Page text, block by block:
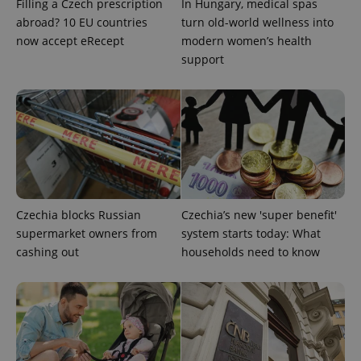
Filling a Czech prescription
abroad? 10 EU countries
now accept eRecept
In Hungary, medical spas
turn old-world wellness into
modern women’s health
support
Czechia blocks Russian
supermarket owners from
cashing out
Czechia’s new 'super benefit'
system starts today: What
households need to know
add_logo_profile_modal_displayed .expats.cz
Google